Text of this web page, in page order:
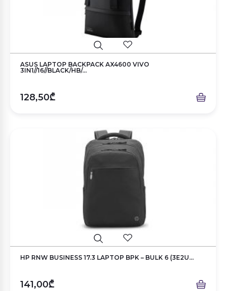
ASUS LAPTOP BACKPACK AX4600 VIVO
3IN1//16//BLACK/HB/...
128,50₾
HP RNW BUSINESS 17.3 LAPTOP BPK – BULK 6 (3E2U...
141,00₾